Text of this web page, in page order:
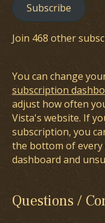
Subscribe
Join 468 other
You can change
subscription
adjust how often
Vista's website. If
subscription, you
the bottom of
dashboard and
Questions /